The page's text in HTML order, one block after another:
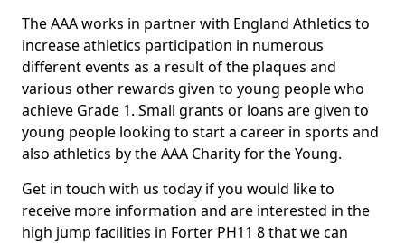
The AAA works in partner with England Athletics to
increase athletics participation in numerous
different events as a result of the plaques and
various other rewards given to young people who
achieve Grade 1. Small grants or loans are given to
young people looking to start a career in sports and
also athletics by the AAA Charity for the Young.
Get in touch with us today if you would like to
receive more information and are interested in the
high jump facilities in Forter PH11 8 that we can